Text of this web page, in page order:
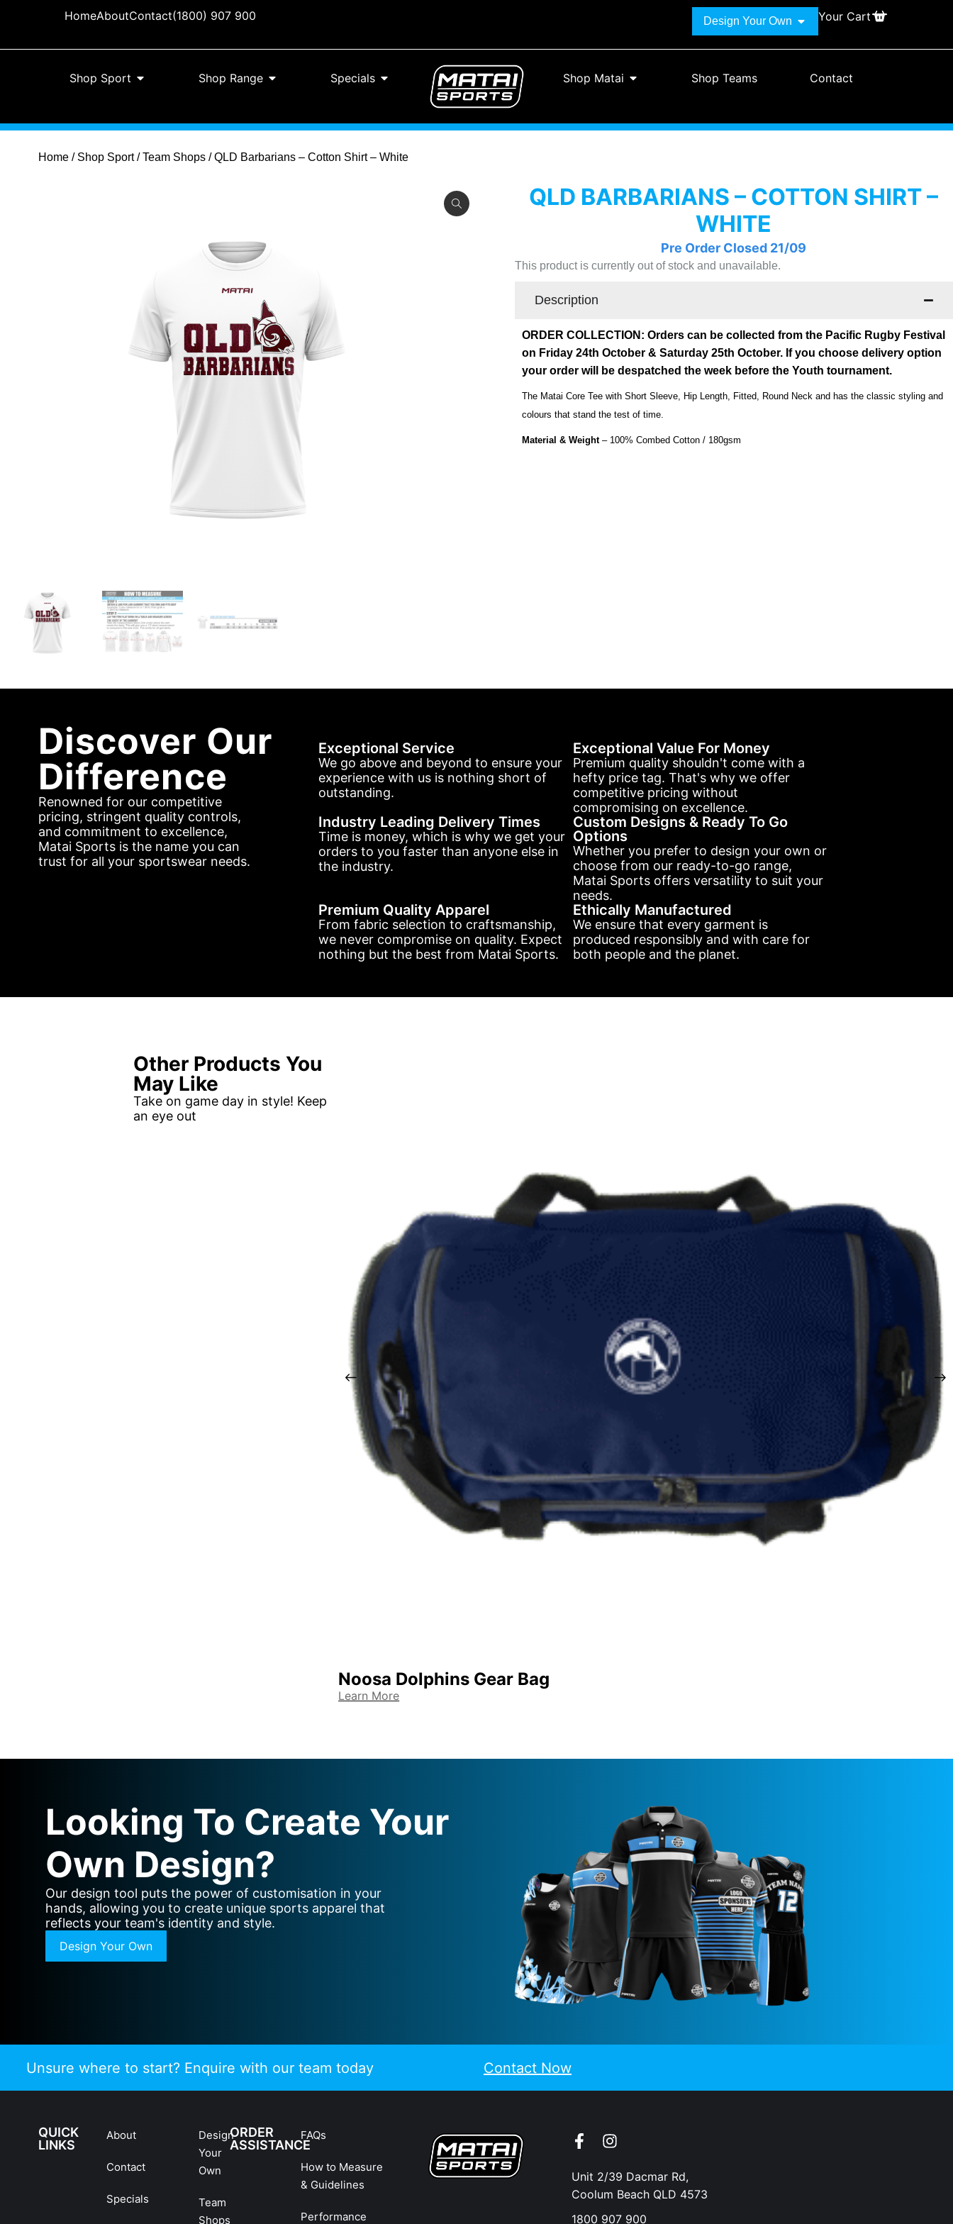
HomeAboutContact(1800) 907 900 Design Your Own Your Cart
Shop Sport Shop Range Specials Shop Matai Shop Teams Contact
Home/ Shop Sport/Team Shops/ QLD Barbarians – Cotton Shirt – White
QLD BARBARIANS – COTTON SHIRT –
WHITE
Pre Order Closed 21/09
This product is currently out of stock and unavailable.
Description
ORDER COLLECTION: Orders can be collected from the Pacific Rugby Festival
on Friday 24th October & Saturday 25th October. If you choose delivery option
your order will be despatched the week before the Youth tournament.
The Matai Core Tee with Short Sleeve, Hip Length, Fitted, Round Neck and has the classic styling and
colours that stand the test of time.
Material & Weight– 100% Combed Cotton / 180gsm
Discover Our
Difference
Renowned for our competitive
pricing, stringent quality controls,
and commitment to excellence,
Matai Sports is the name you can
trust for all your sportswear needs.
Exceptional Service
We go above and beyond to ensure your
experience with us is nothing short of
outstanding.
Exceptional Value For Money
Premium quality shouldn't come with a
hefty price tag. That's why we offer
competitive pricing without
compromising on excellence.
Industry Leading Delivery Times
Time is money, which is why we get your
orders to you faster than anyone else in
the industry.
Custom Designs & Ready To Go
Options
Whether you prefer to design your own or
choose from our ready-to-go range,
Matai Sports offers versatility to suit your
needs.
Premium Quality Apparel
From fabric selection to craftsmanship,
we never compromise on quality. Expect
nothing but the best from Matai Sports.
Ethically Manufactured
We ensure that every garment is
produced responsibly and with care for
both people and the planet.
Other Products You
May Like
Take on game day in style! Keep
an eye out
Noosa Dolphins Gear Bag
Learn More
Looking To Create Your
Own Design?
Our design tool puts the power of customisation in your
hands, allowing you to create unique sports apparel that
reflects your team's identity and style.
Design Your Own
Unsure where to start? Enquire with our team today Contact Now
QUICK
LINKS
About
Contact
Specials
Design
Your
Own
Team
Shops
ORDER
ASSISTANCE
FAQs
How to Measure
& Guidelines
Performance
Unit 2/39 Dacmar Rd,
Coolum Beach QLD 4573
1800 907 900